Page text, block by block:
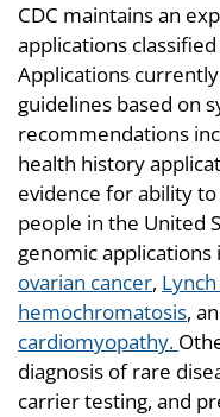
CDC maintains an
applications
Applications
guidelines based on
recommendations
health history
evidence for ability
people in the United
genomic applications
ovarian cancer,
hemochromatosis,
cardiomyopathy.
diagnosis of rare
carrier testing, and